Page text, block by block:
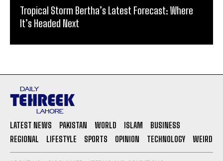
Tropical Storm Bertha’s Latest Forecast: Where
It’s Headed Next
LATEST NEWS PAKISTAN WORLD ISLAM
BUSINESS
REGIONAL
LIFESTYLE SPORTS OPINION TECHNOLOGY WEIRD